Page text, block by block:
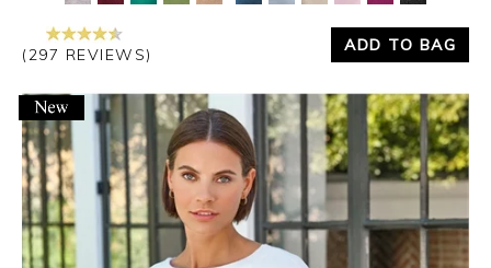
(297 REVIEWS)
ADD TO BAG